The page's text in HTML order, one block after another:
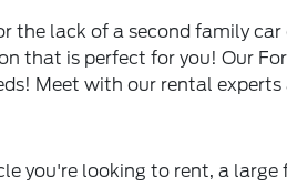
the lack of a second family
that is perfect for you! Our
Meet with our rental
you're looking to rent, a